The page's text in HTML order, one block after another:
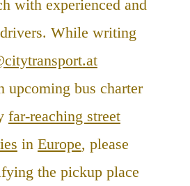
with experienced and
While writing
upcoming bus charter
far-reaching street
in Europe, please
the pickup place